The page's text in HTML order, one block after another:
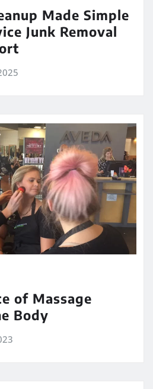
Made Simple
Junk Removal
of Massage
Body